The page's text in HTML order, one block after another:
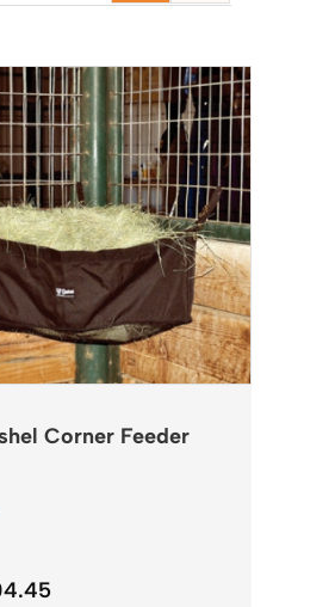
Corner Feeder